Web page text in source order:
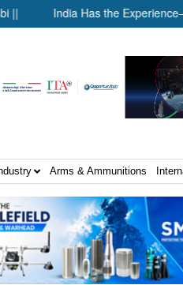
India Has the
Arms & Ammunitions